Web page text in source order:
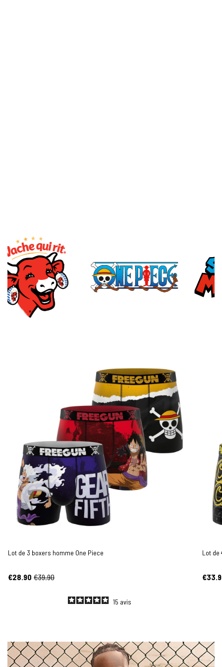
Lot de 3 boxers homme One Piece
€28.90 €39.90
15 avis
Lot de